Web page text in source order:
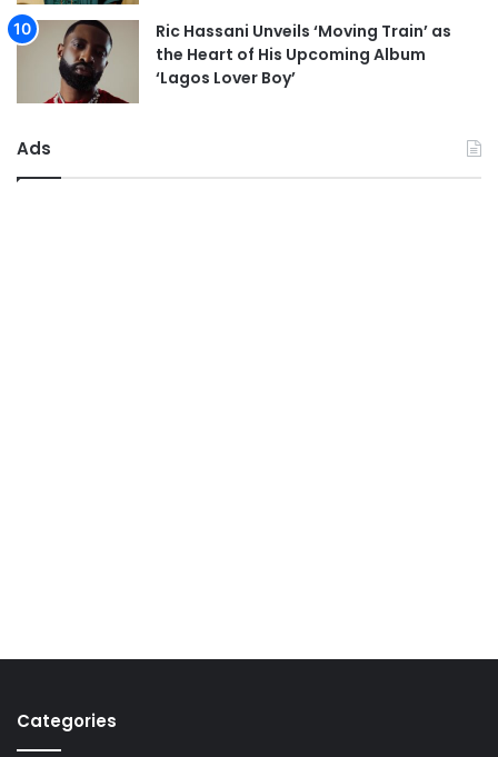
Ric Hassani Unveils ‘Moving Train’ as
the Heart of His Upcoming Album
‘Lagos Lover Boy’
Ads
Categories